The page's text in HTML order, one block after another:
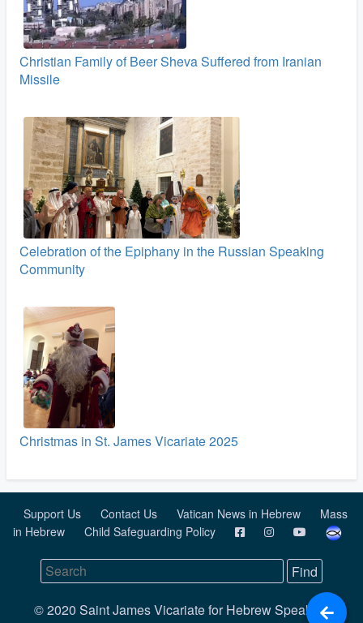
Christian Family of Beer Sheva Suffered from Iranian
Missile
Celebration of the Epiphany in the Russian Speaking
Community
Christmas in St. James Vicariate 2025
Support Us Contact Us Vatican News in Hebrew
Mass
in Hebrew
Child Safeguarding Policy
© 2020 Saint James Vicariate for Hebrew Speaking